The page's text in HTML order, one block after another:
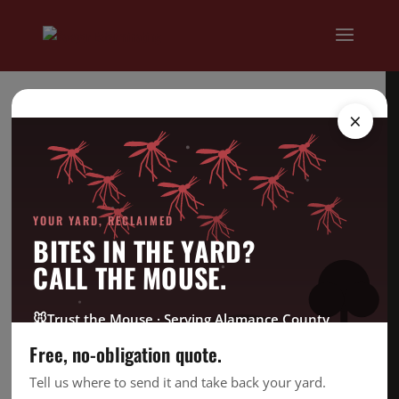
×
YOUR YARD, RECLAIMED
BITES IN THE YARD?
CALL THE MOUSE.
🐭Trust the Mouse · Serving Alamance County
Free, no-obligation quote.
Tell us where to send it and take back your yard.